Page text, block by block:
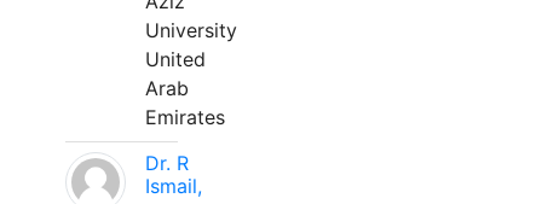
University
United
Arab
Emirates
Dr. R
Ismail,